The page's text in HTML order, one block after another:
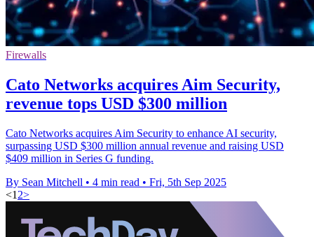
Firewalls
Cato Networks acquires Aim Security,
revenue tops USD $300 million
Cato Networks acquires Aim Security to enhance AI security,
surpassing USD $300 million annual revenue and raising USD
$409 million in Series G funding.
By Sean Mitchell • 4 min read • Fri, 5th Sep 2025
<1 2>